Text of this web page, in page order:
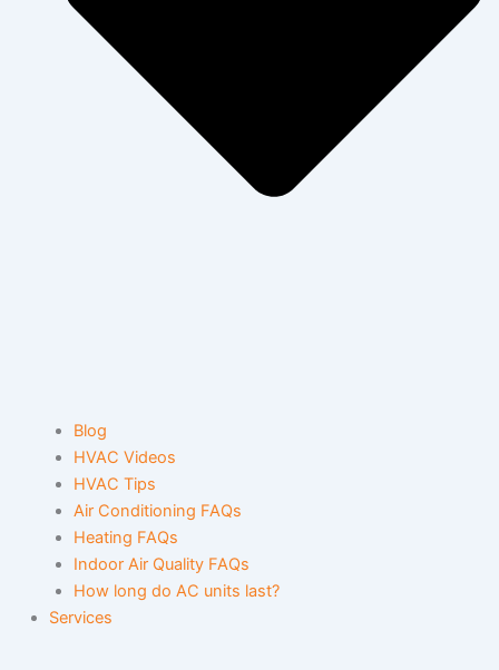
Blog
HVAC Videos
HVAC Tips
Air Conditioning FAQs
Heating FAQs
Indoor Air Quality FAQs
How long do AC units last?
Services